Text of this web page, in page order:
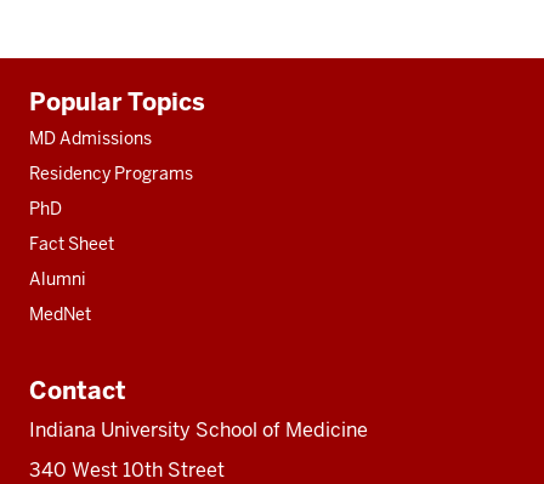
resources
Popular Topics
MD Admissions
Residency Programs
PhD
Fact Sheet
Alumni
MedNet
Contact
Indiana University School of Medicine
340 West 10th Street